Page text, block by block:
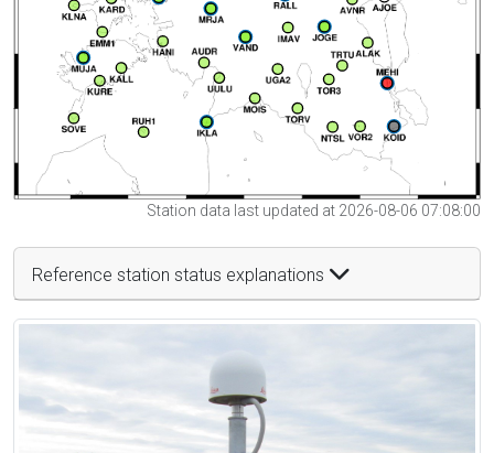
Station data last updated at 2026-08-06 07:08:00
Reference station status explanations